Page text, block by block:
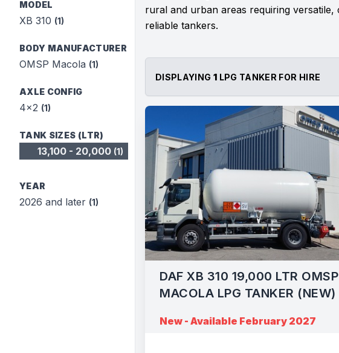
MODEL
XB 310 (1)
BODY MANUFACTURER
OMSP Macola (1)
AXLE CONFIG
4x2 (1)
TANK SIZES (LTR)
13,100 - 20,000 (1)
YEAR
2026 and later (1)
rural and urban areas requiring versatile,
reliable tankers.
DISPLAYING 1 LPG TANKER FOR HIRE
DAF XB 310 19,000 LTR OMSP
MACOLA LPG TANKER (NEW)
New - Available February 2027